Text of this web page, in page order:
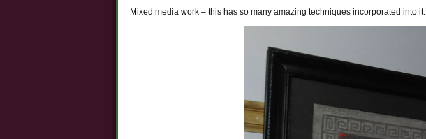
Mixed media work – this has so many amazing techniques incorporated into it.